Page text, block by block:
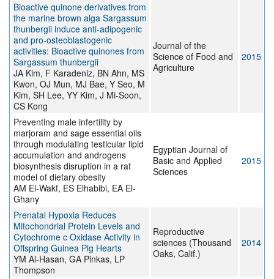
Bioactive quinone derivatives from
the marine brown alga Sargassum
thunbergii induce anti-adipogenic
and pro-osteoblastogenic
activities: Bioactive quinones from
Sargassum thunbergii
JA Kim, F Karadeniz, BN Ahn, MS
Kwon, OJ Mun, MJ Bae, Y Seo, M
Kim, SH Lee, YY Kim, J Mi-Soon,
CS Kong
Journal of the
Science of Food and
Agriculture
2015
Preventing male infertility by
marjoram and sage essential oils
through modulating testicular lipid
accumulation and androgens
biosynthesis disruption in a rat
model of dietary obesity
AM El-Wakf, ES Elhabibi, EA El-
Ghany
Egyptian Journal of
Basic and Applied
Sciences
2015
Prenatal Hypoxia Reduces
Mitochondrial Protein Levels and
Cytochrome c Oxidase Activity in
Offspring Guinea Pig Hearts
YM Al-Hasan, GA Pinkas, LP
Thompson
Reproductive
sciences (Thousand
Oaks, Calif.)
2014